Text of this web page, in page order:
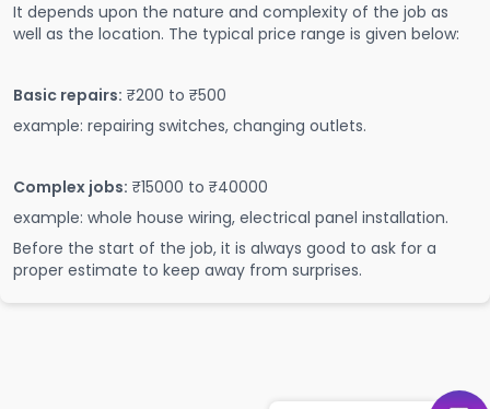
It depends upon the nature and complexity of the job as
well as the location. The typical price range is given below:
Basic repairs: ₹200 to ₹500
example: repairing switches, changing outlets.
Complex jobs: ₹15000 to ₹40000
example: whole house wiring, electrical panel installation.
Before the start of the job, it is always good to ask for a
proper estimate to keep away from surprises.